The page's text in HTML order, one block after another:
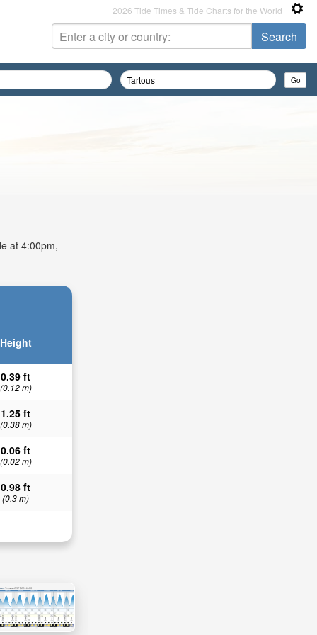
2026 Tide Times & Tide Charts for the World
at 4:00pm,
Height
0.39 ft
(0.12 m)
1.25 ft
(0.38 m)
0.06 ft
(0.02 m)
0.98 ft
(0.3 m)